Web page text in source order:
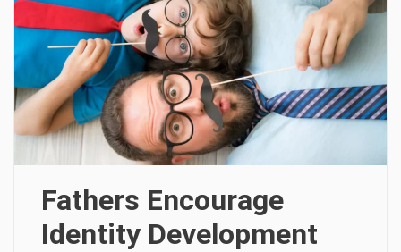
Fathers Encourage
Identity Development